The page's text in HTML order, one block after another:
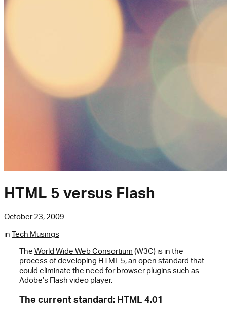
HTML 5 versus Flash
October 23, 2009
in Tech Musings
The World Wide Web Consortium (W3C) is in the
process of developing HTML 5, an open standard that
could eliminate the need for browser plugins such as
Adobe’s Flash video player.
The current standard: HTML 4.01